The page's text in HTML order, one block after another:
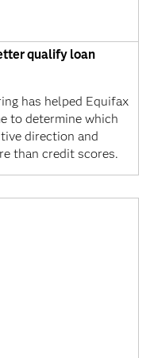
qualify loan
has helped Equifax
to determine which
direction and
than credit scores.